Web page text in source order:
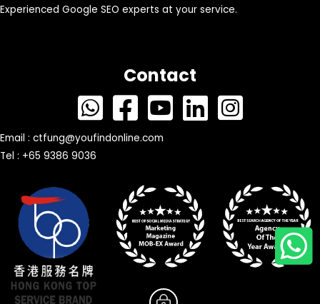
Experienced Google SEO experts at your service.
Contact
Email : ctfung@youfindonline.com
Tel : +65 9386 9036